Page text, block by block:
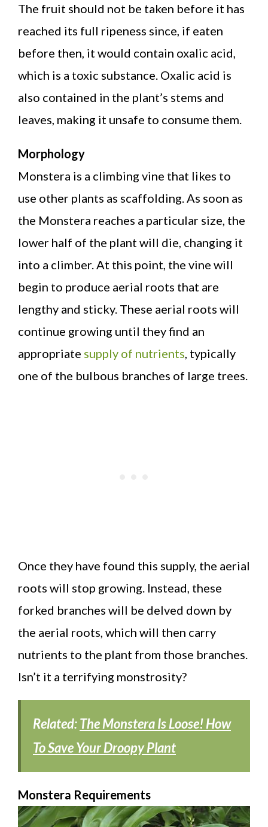
The fruit should not be taken before it has
reached its full ripeness since, if eaten
before then, it would contain oxalic acid,
which is a toxic substance. Oxalic acid is
also contained in the plant’s stems and
leaves, making it unsafe to consume them.
Morphology
Monstera is a climbing vine that likes to
use other plants as scaffolding. As soon as
the Monstera reaches a particular size, the
lower half of the plant will die, changing it
into a climber. At this point, the vine will
begin to produce aerial roots that are
lengthy and sticky. These aerial roots will
continue growing until they find an
appropriate supply of nutrients , typically
one of the bulbous branches of large trees.
Once they have found this supply, the aerial
roots will stop growing. Instead, these
forked branches will be delved down by
the aerial roots, which will then carry
nutrients to the plant from those branches.
Isn’t it a terrifying monstrosity?
Related:The Monstera Is Loose! How
To Save Your Droopy Plant
Monstera Requirements